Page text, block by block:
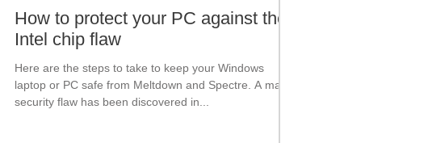
How to protect your PC against the
Intel chip flaw
Here are the steps to take to keep your Windows
laptop or PC safe from Meltdown and Spectre. A major
security flaw has been discovered in...